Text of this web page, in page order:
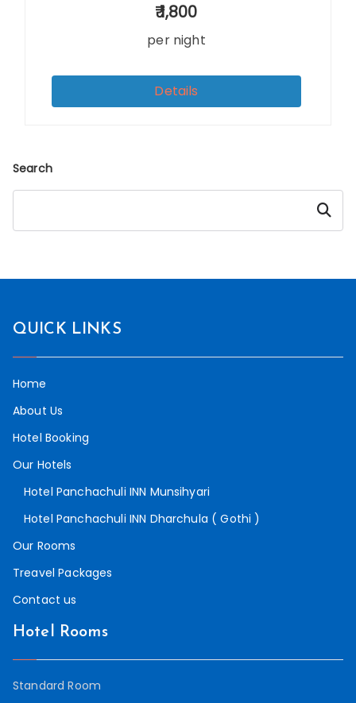
1,800
per night
Details
Search
Searc
h
QUICK LINKS
Home
About Us
Hotel Booking
Our Hotels
Hotel Panchachuli INN Munsihyari
Hotel Panchachuli INN Dharchula ( Gothi )
Our Rooms
Treavel Packages
Contact us
Hotel Rooms
Standard Room